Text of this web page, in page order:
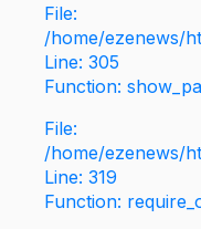
File:
/home/ezenews/
Line: 305
Function:
File:
/home/ezenews/
Line: 319
Function: